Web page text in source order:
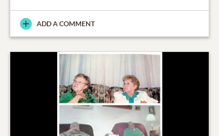
ADD A COMMENT